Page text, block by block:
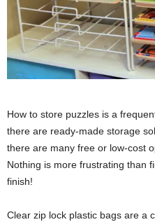
How to store puzzles is a
there are ready-made storage
there are many free or low-cost
Nothing is more frustrating than
finish!
Clear zip lock plastic bags are a